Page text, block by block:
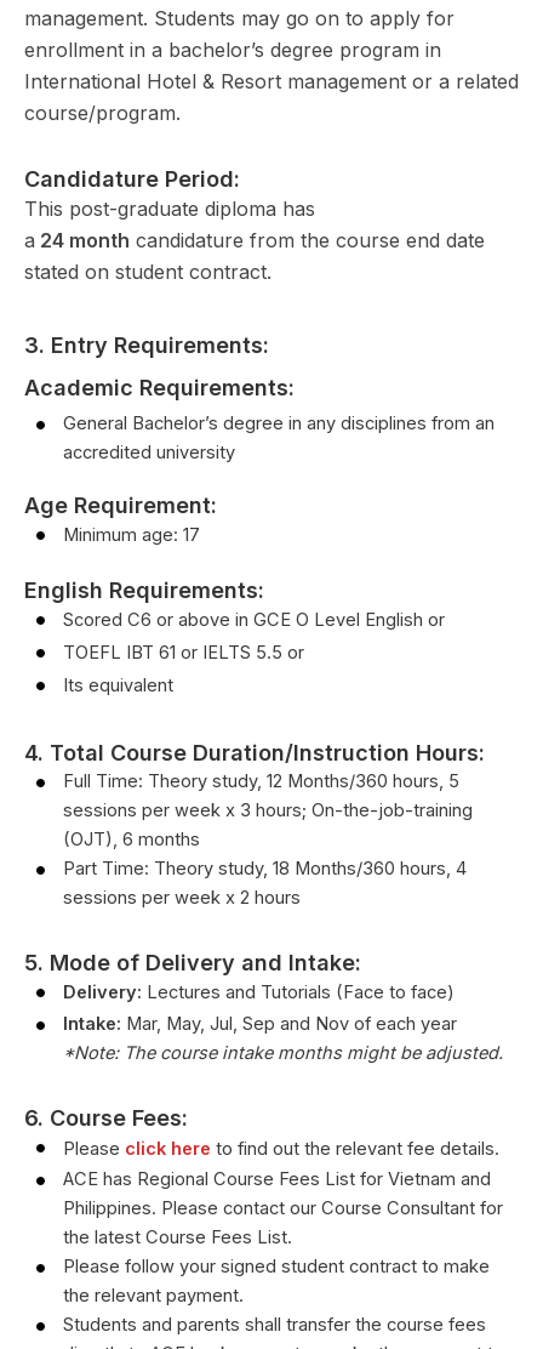
management. Students may go on to apply for
enrollment in a bachelor’s degree program in
International Hotel & Resort management or a related
course/program.
Candidature Period:
This post-graduate diploma has
a 24 month candidature from the course end date
stated on student contract.
3. Entry Requirements:
Academic Requirements:
General Bachelor’s degree in any disciplines from an
accredited university
Age Requirement:
Minimum age: 17
English Requirements:
Scored C6 or above in GCE O Level English or
TOEFL IBT 61 or IELTS 5.5 or
Its equivalent
4. Total Course Duration/Instruction Hours:
Full Time: Theory study, 12 Months/360 hours, 5
sessions per week x 3 hours; On-the-job-training
(OJT), 6 months
Part Time: Theory study, 18 Months/360 hours, 4
sessions per week x 2 hours
5. Mode of Delivery and Intake:
Delivery: Lectures and Tutorials (Face to face)
Intake: Mar, May, Jul, Sep and Nov of each year
*Note: The course intake months might be adjusted.
6. Course Fees:
Please click here to find out the relevant fee details.
ACE has Regional Course Fees List for Vietnam and
Philippines. Please contact our Course Consultant for
the latest Course Fees List.
Please follow your signed student contract to make
the relevant payment.
Students and parents shall transfer the course fees